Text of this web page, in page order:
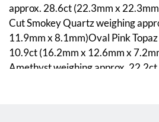
approx. 28.6ct (22.3mm x
Cut Smokey Quartz weighing
11.9mm x 8.1mm)Oval Pink
10.9ct (16.2mm x 12.6mm x
Amethyst weighing approx.